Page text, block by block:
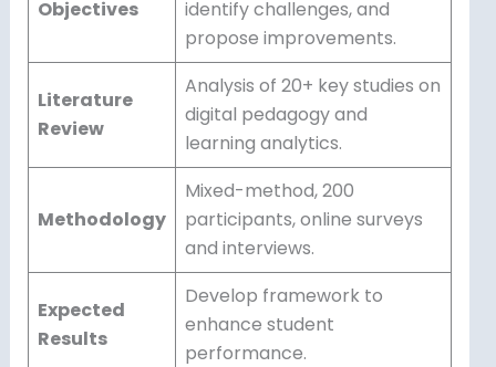
Objectives
identify challenges, and
propose improvements.
Literature
Review
Analysis of 20+ key studies on
digital pedagogy and
learning analytics.
Methodology
Mixed-method, 200
participants, online surveys
and interviews.
Expected
Results
Develop framework to
enhance student
performance.